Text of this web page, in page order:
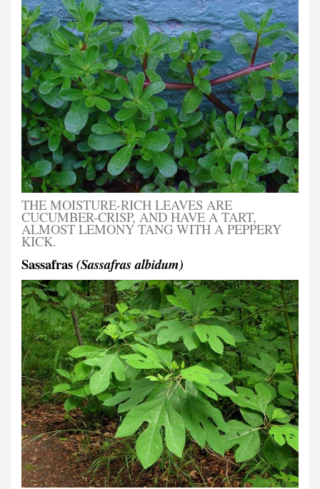
THE MOISTURE-RICH LEAVES ARE
CUCUMBER-CRISP, AND HAVE A TART,
ALMOST LEMONY TANG WITH A PEPPERY
KICK.
Sassafras(Sassafras albidum)